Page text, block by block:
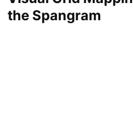
the Spangram